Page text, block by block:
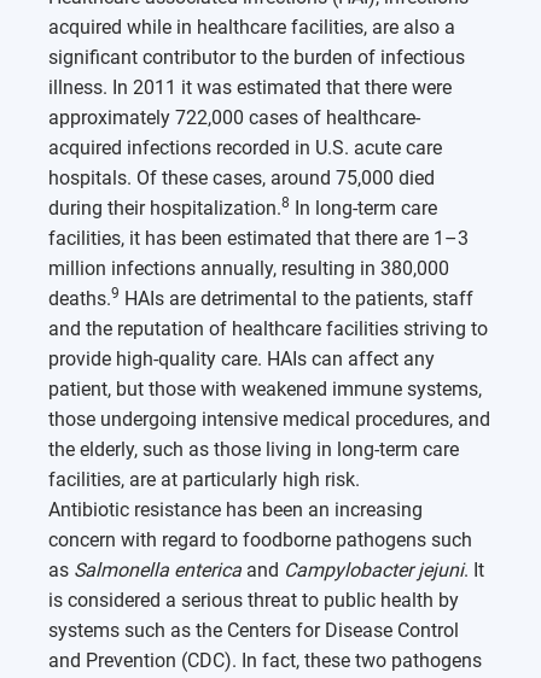
acquired while in healthcare facilities, are also a
significant contributor to the burden of infectious
illness. In 2011 it was estimated that there were
approximately 722,000 cases of healthcare-
acquired infections recorded in U.S. acute care
hospitals. Of these cases, around 75,000 died
during their hospitalization.8 In long-term care
facilities, it has been estimated that there are 1–3
million infections annually, resulting in 380,000
deaths.9 HAIs are detrimental to the patients, staff
and the reputation of healthcare facilities striving to
provide high-quality care. HAIs can affect any
patient, but those with weakened immune systems,
those undergoing intensive medical procedures, and
the elderly, such as those living in long-term care
facilities, are at particularly high risk.
Antibiotic resistance has been an increasing
concern with regard to foodborne pathogens such
as Salmonella enterica and Campylobacter jejuni. It
is considered a serious threat to public health by
systems such as the Centers for Disease Control
and Prevention (CDC). In fact, these two pathogens